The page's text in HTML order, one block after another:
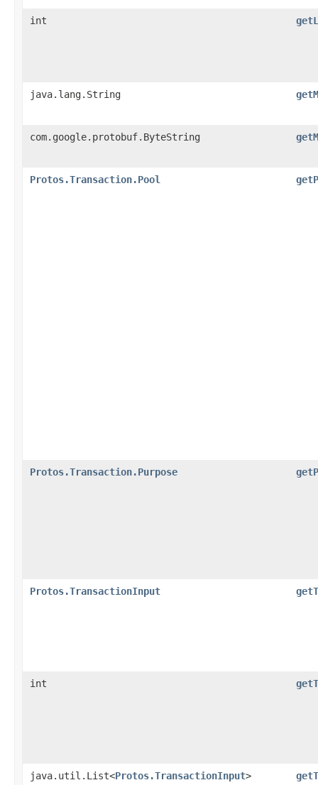
int
java.lang.String
com.google.protobuf.ByteString
Protos.Transaction.Pool
Protos.Transaction.Purpose
Protos.TransactionInput
int
java.util.List<Protos.TransactionInput>